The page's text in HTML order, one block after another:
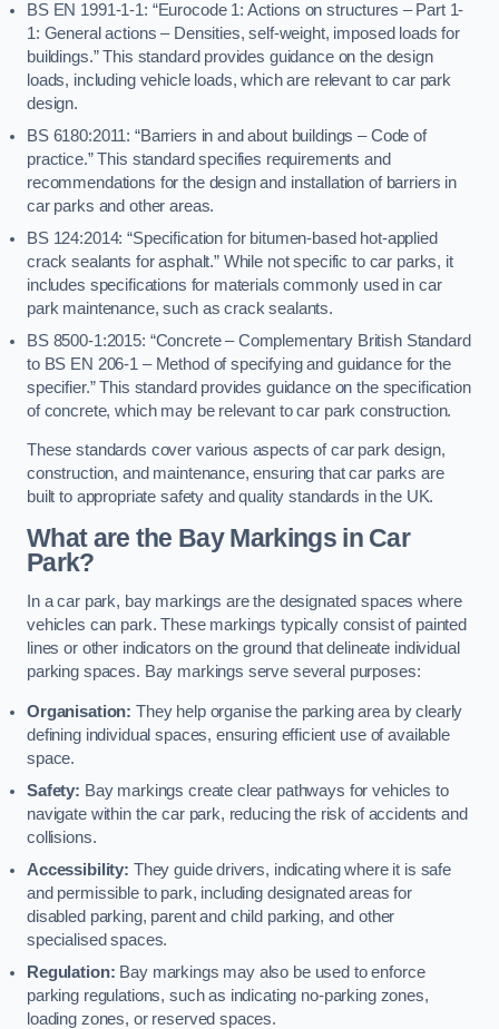
BS EN 1991-1-1: “Eurocode 1: Actions on structures – Part 1-
1: General actions – Densities, self-weight, imposed loads for
buildings.” This standard provides guidance on the design
loads, including vehicle loads, which are relevant to car park
design.
BS 6180:2011: “Barriers in and about buildings – Code of
practice.” This standard specifies requirements and
recommendations for the design and installation of barriers in
car parks and other areas.
BS 124:2014: “Specification for bitumen-based hot-applied
crack sealants for asphalt.” While not specific to car parks, it
includes specifications for materials commonly used in car
park maintenance, such as crack sealants.
BS 8500-1:2015: “Concrete – Complementary British Standard
to BS EN 206-1 – Method of specifying and guidance for the
specifier.” This standard provides guidance on the specification
of concrete, which may be relevant to car park construction.
These standards cover various aspects of car park design,
construction, and maintenance, ensuring that car parks are
built to appropriate safety and quality standards in the UK.
What are the Bay Markings in Car
Park?
In a car park, bay markings are the designated spaces where
vehicles can park. These markings typically consist of painted
lines or other indicators on the ground that delineate individual
parking spaces. Bay markings serve several purposes:
Organisation: They help organise the parking area by clearly
defining individual spaces, ensuring efficient use of available
space.
Safety: Bay markings create clear pathways for vehicles to
navigate within the car park, reducing the risk of accidents and
collisions.
Accessibility: They guide drivers, indicating where it is safe
and permissible to park, including designated areas for
disabled parking, parent and child parking, and other
specialised spaces.
Regulation: Bay markings may also be used to enforce
parking regulations, such as indicating no-parking zones,
loading zones, or reserved spaces.